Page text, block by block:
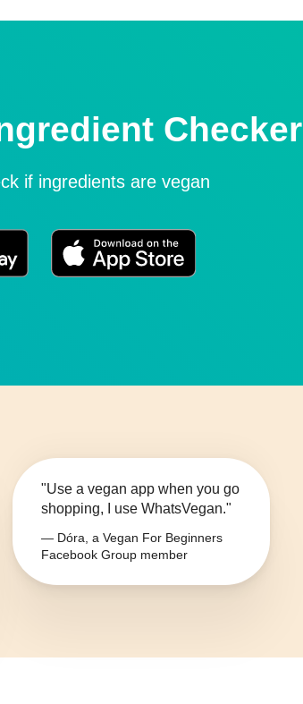
Checker
if ingredients are vegan
"Use a vegan app when you go
shopping, I use WhatsVegan."
— Dóra, a Vegan For Beginners
Facebook Group member